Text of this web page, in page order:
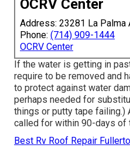
OCRV Center
Address: 23281 La Palma
Phone: (714) 909-1444
OCRV Center
If the water is getting in
require to be removed and
to protect against water
perhaps needed for
things or putty tape
called for within 90-days of
Best Rv Roof Repair